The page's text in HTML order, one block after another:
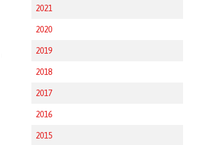
2021
2020
2019
2018
2017
2016
2015